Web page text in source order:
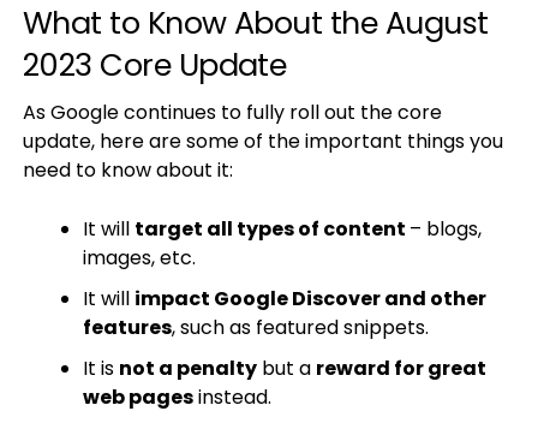
What to Know About the August
2023 Core Update
As Google continues to fully roll out the core
update, here are some of the important things you
need to know about it:
It will target all types of content – blogs,
images, etc.
It will impact Google Discover and other
features, such as featured snippets.
It is not a penaltybut a reward for great
web pagesinstead.